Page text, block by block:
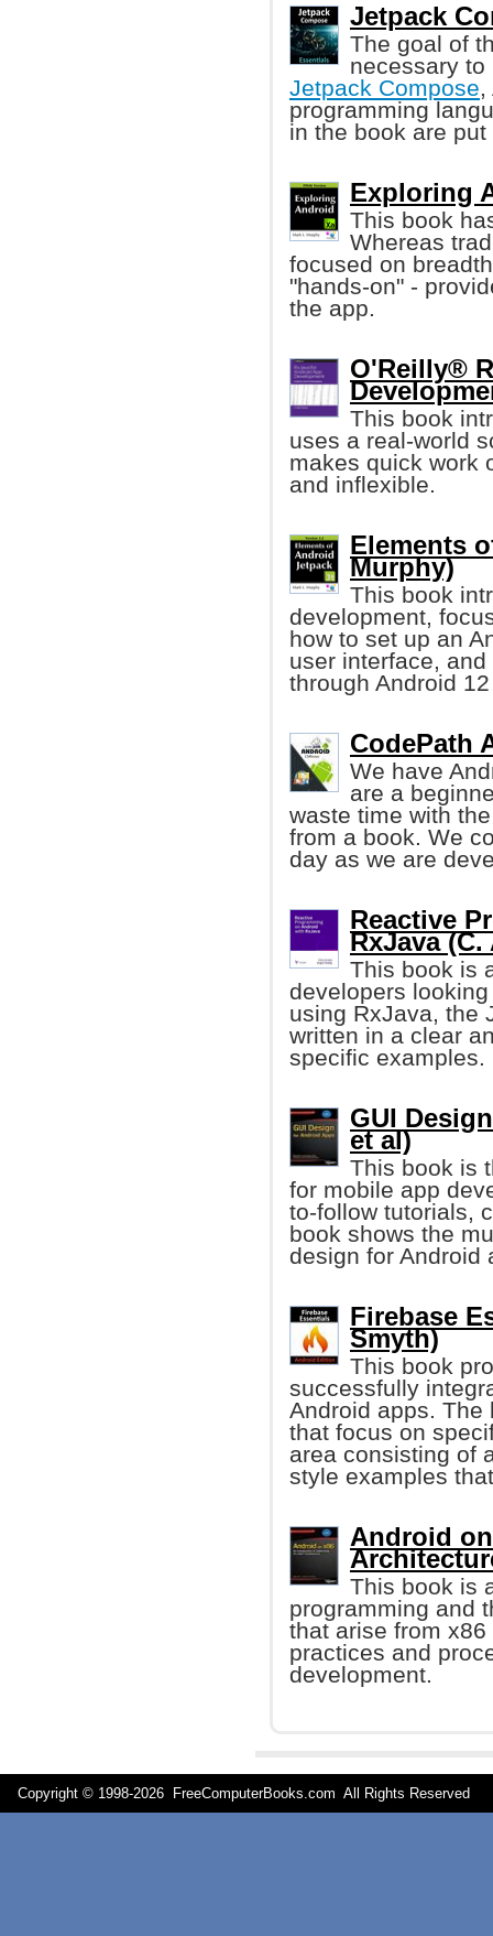
Jetpack
The goal of
necessary
Jetpack Compose,
programming
in the book are
Exploring
This book
Whereas
focused on
"hands-on" -
the app.
O'Reilly®
This book
uses a real-world
makes quick work
and inflexible.
Elements
Murphy)
This book
development,
how to set up an
user interface,
through Android
CodePath
We have
are a
waste time with
from a book. We
day as we are
Reactive
RxJava
This book is
developers
using RxJava, the
written in a clear
specific examples.
GUI
et al)
This book is
for mobile app
to-follow tutorials,
book shows the
design for Android
Firebase
Smyth)
This book
successfully
Android apps. The
that focus on
area consisting of
style examples
Android
This book is
programming and
that arise from
practices and
development.
Copyright © 1998-2026 FreeComputerBooks.com All Rights